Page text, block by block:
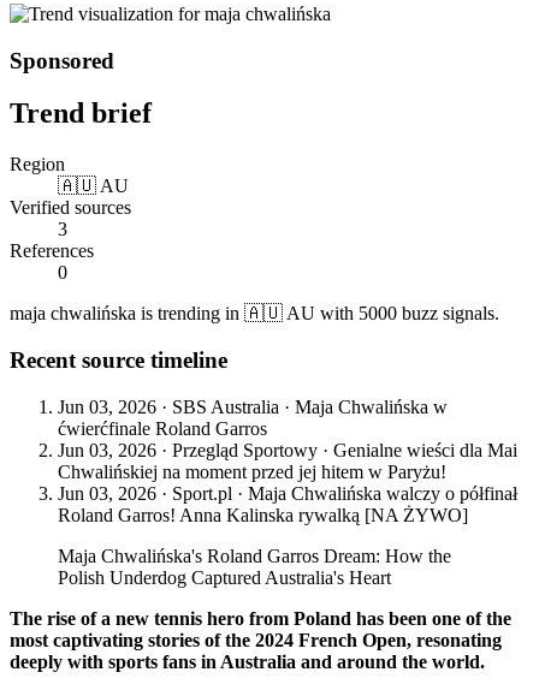
Sponsored
Trend brief
Region
🇦🇺 AU
Verified sources
3
References
0
maja chwalińska is trending in 🇦🇺 AU with 5000 buzz signals.
Recent source timeline
Jun 03, 2026 · SBS Australia · Maja Chwalińska w
ćwierćfinale Roland Garros
Jun 03, 2026 · Przegląd Sportowy · Genialne wieści dla Mai
Chwalińskiej na moment przed jej hitem w Paryżu!
Jun 03, 2026 · Sport.pl · Maja Chwalińska walczy o półfinał
Roland Garros! Anna Kalinska rywalką [NA ŻYWO]
Maja Chwalińska's Roland Garros Dream: How the
Polish Underdog Captured Australia's Heart
The rise of a new tennis hero from Poland has been one of the
most captivating stories of the 2024 French Open, resonating
deeply with sports fans in Australia and around the world.